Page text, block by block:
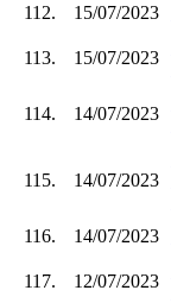
112.
15/07/2023
113. 15/07/2023
114. 14/07/2023
115. 14/07/2023
116.
14/07/2023
117. 12/07/2023